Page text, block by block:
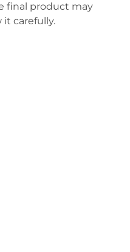
final product may
it carefully.